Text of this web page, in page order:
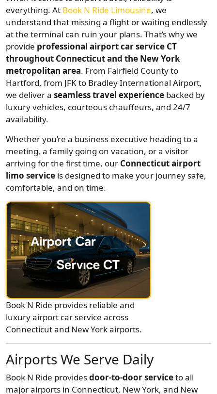
everything. At Book N Ride Limousine, we
understand that missing a flight or waiting endlessly
at the terminal can ruin your plans. That’s why we
provide professional airport car service CT
throughout Connecticut and the New York
metropolitan area. From Fairfield County to
Hartford, from JFK to Bradley International Airport,
we deliver a seamless travel experience backed by
luxury vehicles, courteous chauffeurs, and 24/7
availability.
Whether you’re a business executive heading to a
meeting, a family going on vacation, or a visitor
arriving for the first time, our Connecticut airport
limo service is designed to make your journey safe,
comfortable, and on time.
Book N Ride provides reliable and
luxury airport car service across
Connecticut and New York airports.
Airports We Serve Daily
Book N Ride providesdoor-to-door serviceto all
major airports in Connecticut, New York, and New